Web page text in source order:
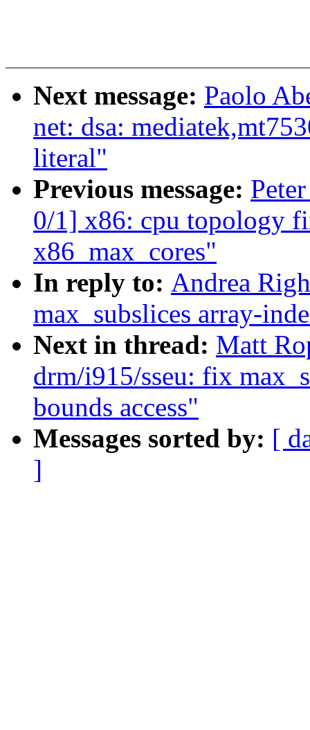
Next message: Paolo
net: dsa:
literal"
Previous message:
0/1] x86: cpu topology
x86_max_cores"
In reply to: Andrea
max_subslices array-
Next in thread: Matt
drm/i915/sseu: fix
bounds access"
Messages sorted by: [
]